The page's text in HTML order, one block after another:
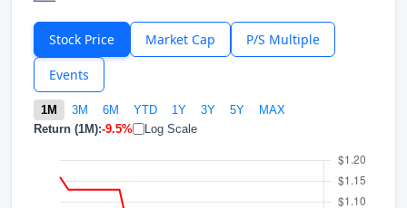
Stock Price Market Cap P/S Multiple
Events
1M 3M 6M YTD 1Y 3Y 5Y
MAX
Return (1M):-9.5% Log Scale